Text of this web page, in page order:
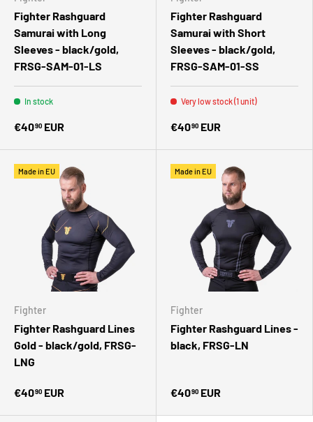
Fighter Rashguard
Samurai with Long
Sleeves - black/gold,
FRSG-SAM-01-LS
In stock
€4090 EUR
Fighter Rashguard
Samurai with Short
Sleeves - black/gold,
FRSG-SAM-01-SS
Very low stock (1 unit)
€4090 EUR
Made in EU
Fighter
Fighter Rashguard Lines
Gold - black/gold, FRSG-
LNG
€4090 EUR
Made in EU
Fighter
Fighter Rashguard Lines -
black, FRSG-LN
€4090 EUR